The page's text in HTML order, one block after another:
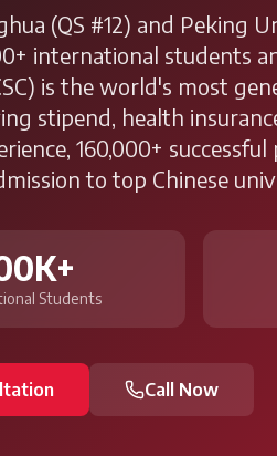
(QS #12) and Peking
international students
is the world's most
stipend, health
160,000+
to top Chinese
Students
Call Now